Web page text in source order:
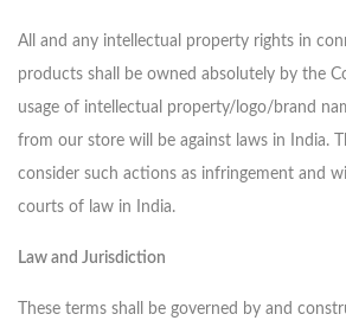
All and any intellectual property rights in
products shall be owned absolutely by the
usage of intellectual property/logo/brand
from our store will be against laws in India.
consider such actions as infringement and
courts of law in India.
Law and Jurisdiction
These terms shall be governed by and